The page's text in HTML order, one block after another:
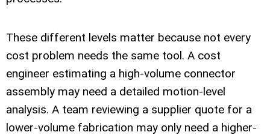
These different levels matter because not every
cost problem needs the same tool. A cost
engineer estimating a high-volume connector
assembly may need a detailed motion-level
analysis. A team reviewing a supplier quote for a
lower-volume fabrication may only need a higher-